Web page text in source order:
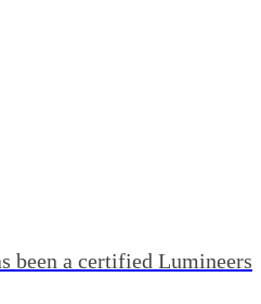
been a certified Lumineers